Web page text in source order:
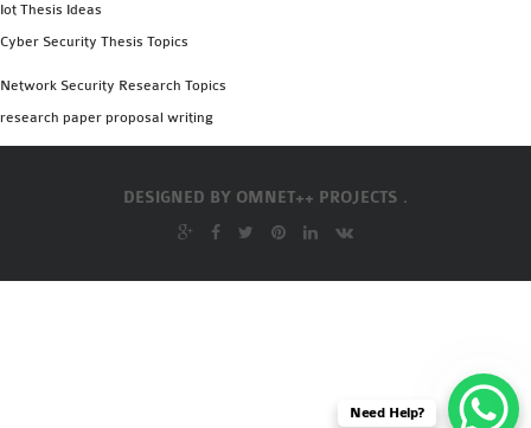
Iot Thesis Ideas
Cyber Security Thesis Topics
Network Security Research Topics
research paper proposal writing
DESIGNED BY OMNET++ PROJECTS .
Need Help?